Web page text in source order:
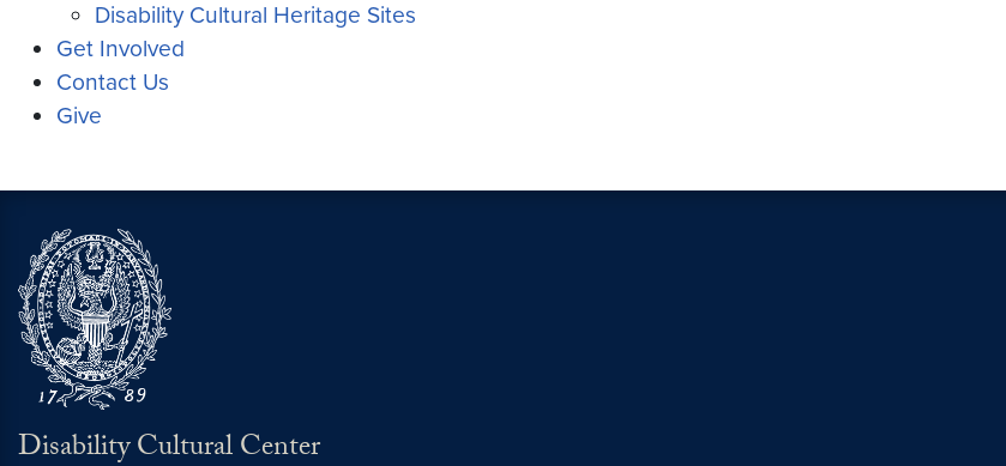
Disability Cultural Heritage Sites
Get Involved
Contact Us
Give
Disability Cultural Center